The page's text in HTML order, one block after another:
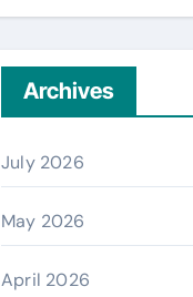
Archives
July 2026
May 2026
April 2026